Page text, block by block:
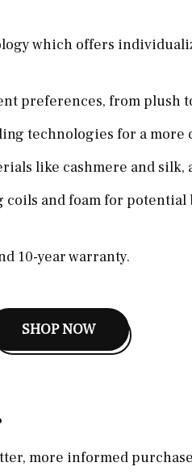
which offers
preferences, from plush
technologies for a more
like cashmere and
and foam for
10-year warranty.
SHOP NOW
more informed